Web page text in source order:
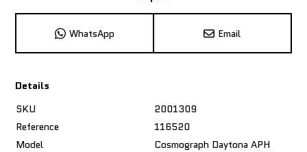
WhatsApp Email
Details
SKU
2001309
Reference
116520
Model
Cosmograph Daytona APH